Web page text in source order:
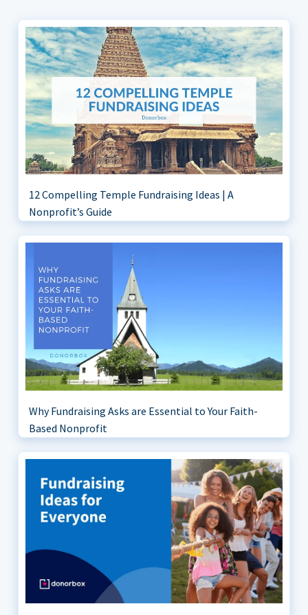
12 Compelling Temple Fundraising Ideas | A
Nonprofit’s Guide
Why Fundraising Asks are Essential to Your Faith-
Based Nonprofit